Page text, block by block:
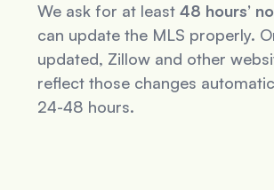
We ask for at least48 hours’
can update the MLS properly.
updated, Zillow and other
reflect those changes
24-48 hours.